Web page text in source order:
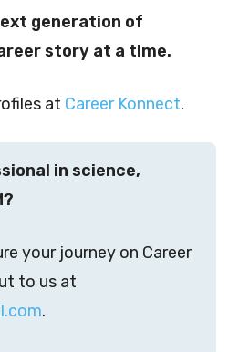
generation of
story at a time.
at Career Konnect.
in science,
your journey on Career
to us at
.